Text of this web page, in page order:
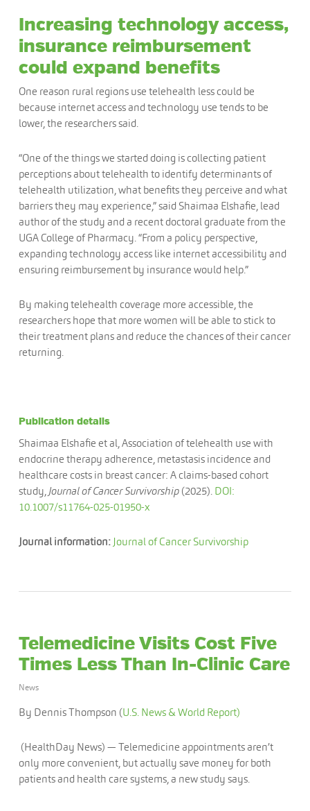
Increasing technology access,
insurance reimbursement
could expand benefits
One reason rural regions use telehealth less could be
because internet access and technology use tends to be
lower, the researchers said.
“One of the things we started doing is collecting patient
perceptions about telehealth to identify determinants of
telehealth utilization, what benefits they perceive and what
barriers they may experience,” said Shaimaa Elshafie, lead
author of the study and a recent doctoral graduate from the
UGA College of Pharmacy. “From a policy perspective,
expanding technology access like internet accessibility and
ensuring reimbursement by insurance would help.”
By making telehealth coverage more accessible, the
researchers hope that more women will be able to stick to
their treatment plans and reduce the chances of their cancer
returning.
Publication details
Shaimaa Elshafie et al, Association of telehealth use with
endocrine therapy adherence, metastasis incidence and
healthcare costs in breast cancer: A claims-based cohort
study, Journal of Cancer Survivorship(2025). DOI:
10.1007/s11764-025-01950-x
Journal information: Journal of Cancer Survivorship
Telemedicine Visits Cost Five
Times Less Than In-Clinic Care
News
By Dennis Thompson (U.S. News & World Report)
(HealthDay News) — Telemedicine appointments aren’t
only more convenient, but actually save money for both
patients and health care systems, a new study says.